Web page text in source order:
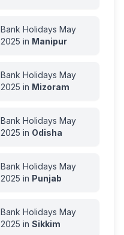
Bank Holidays May
2025 in Manipur
Bank Holidays May
2025 in Mizoram
Bank Holidays May
2025 in Odisha
Bank Holidays May
2025 in Punjab
Bank Holidays May
2025 in Sikkim